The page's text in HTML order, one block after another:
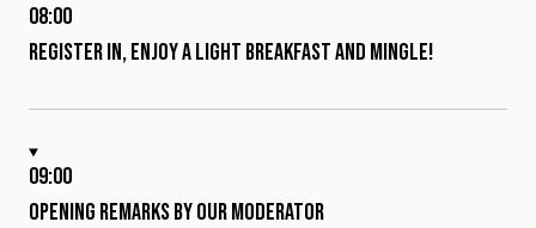
08:00
Register in, enjoy a light breakfast and mingle!
09:00
OPENING REMARKS BY OUR MODERATOR